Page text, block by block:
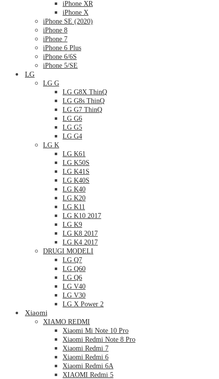
iPhone XR
iPhone X
iPhone SE (2020)
iPhone 8
iPhone 7
iPhone 6 Plus
iPhone 6/6S
iPhone 5/SE
LG
LG G
LG G8X ThinQ
LG G8s ThinQ
LG G7 ThinQ
LG G6
LG G5
LG G4
LG K
LG K61
LG K50S
LG K41S
LG K40S
LG K40
LG K20
LG K11
LG K10 2017
LG K9
LG K8 2017
LG K4 2017
DRUGI MODELI
LG Q7
LG Q60
LG Q6
LG V40
LG V30
LG X Power 2
Xiaomi
XIAMO REDMI
Xiaomi Mi Note 10 Pro
Xiaomi Redmi Note 8 Pro
Xiaomi Redmi 7
Xiaomi Redmi 6
Xiaomi Redmi 6A
XIAOMI Redmi 5